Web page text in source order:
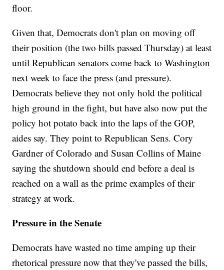
floor.
Given that, Democrats don't plan on moving off
their position (the two bills passed Thursday) at least
until Republican senators come back to Washington
next week to face the press (and pressure).
Democrats believe they not only hold the political
high ground in the fight, but have also now put the
policy hot potato back into the laps of the GOP,
aides say. They point to Republican Sens. Cory
Gardner of Colorado and Susan Collins of Maine
saying the shutdown should end before a deal is
reached on a wall as the prime examples of their
strategy at work.
Pressure in the Senate
Democrats have wasted no time amping up their
rhetorical pressure now that they've passed the bills,